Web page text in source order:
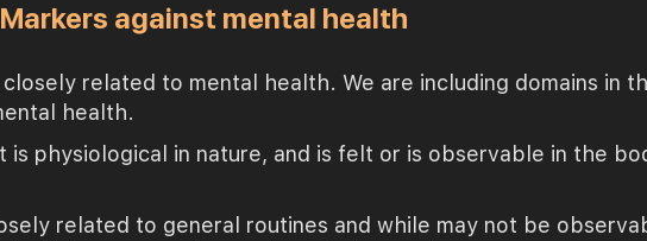
against mental health
related to mental health. We are including domains in
health.
physiological in nature, and is felt or is observable in the
related to general routines and while may not be